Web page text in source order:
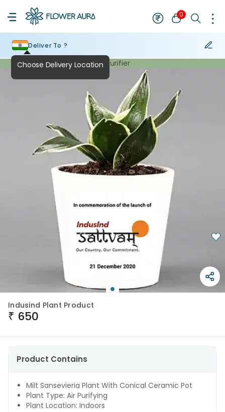
0
Deliver To ?
Air Purifier
Indusind Plant Product
₹ 650
Product Contains
Milt Sansevieria Plant With Conical Ceramic Pot
Plant Type: Air Purifying
Plant Location: Indoors